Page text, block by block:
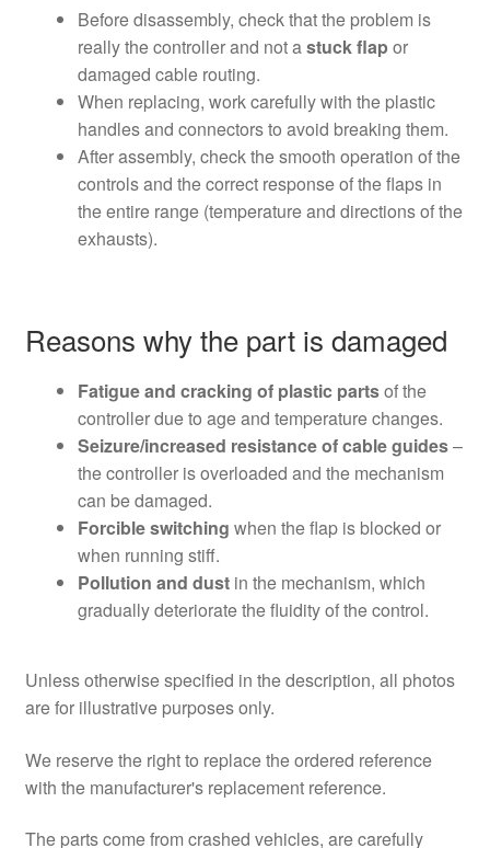
Before disassembly, check that the problem is
really the controller and not astuck flap or
damaged cable routing.
When replacing, work carefully with the plastic
handles and connectors to avoid breaking them.
After assembly, check the smooth operation of the
controls and the correct response of the flaps in
the entire range (temperature and directions of the
exhausts).
Reasons why the part is damaged
Fatigue and cracking of plastic partsof the
controller due to age and temperature changes.
Seizure/increased resistance of cable guides–
the controller is overloaded and the mechanism
can be damaged.
Forcible switching when the flap is blocked or
when running stiff.
Pollution and dustin the mechanism, which
gradually deteriorate the fluidity of the control.
Unless otherwise specified in the description, all photos
are for illustrative purposes only.
We reserve the right to replace the ordered reference
with the manufacturer's replacement reference.
The parts come from crashed vehicles, are carefully